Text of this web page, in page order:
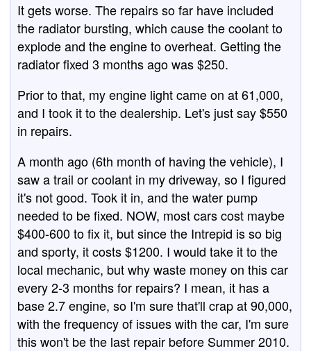
It gets worse. The repairs so far have included
the radiator bursting, which cause the coolant to
explode and the engine to overheat. Getting the
radiator fixed 3 months ago was $250.
Prior to that, my engine light came on at 61,000,
and I took it to the dealership. Let's just say $550
in repairs.
A month ago (6th month of having the vehicle), I
saw a trail or coolant in my driveway, so I figured
it's not good. Took it in, and the water pump
needed to be fixed. NOW, most cars cost maybe
$400-600 to fix it, but since the Intrepid is so big
and sporty, it costs $1200. I would take it to the
local mechanic, but why waste money on this car
every 2-3 months for repairs? I mean, it has a
base 2.7 engine, so I'm sure that'll crap at 90,000,
with the frequency of issues with the car, I'm sure
this won't be the last repair before Summer 2010.